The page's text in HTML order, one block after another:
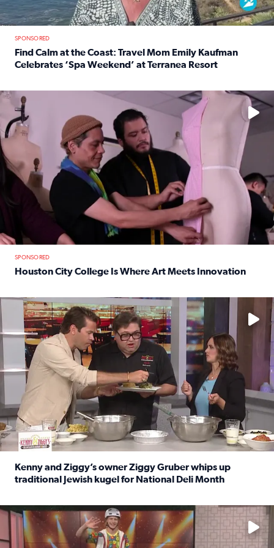
SPONSORED
Find Calm at the Coast: Travel Mom Emily Kaufman
Celebrates ‘Spa Weekend’ at Terranea Resort
No description available
SPONSORED
Houston City College Is Where Art Meets Innovation
No description available
Kenny and Ziggy’s owner Ziggy Gruber whips up
traditional Jewish kugel for National Deli Month
No description available